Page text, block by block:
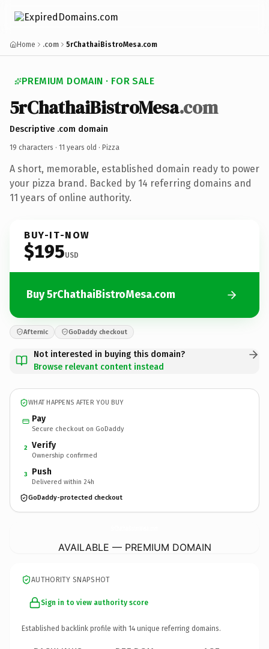
Home .com 5rChathaiBistroMesa.com
PREMIUM DOMAIN · FOR SALE
5rChathaiBistroMesa.com
Descriptive .com domain
19 characters · 11 years old · Pizza
A short, memorable, established domain ready to power
your pizza brand. Backed by 14 referring domains and
11 years of online authority.
BUY-IT-NOW
$195USD
Buy 5rChathaiBistroMesa.com
Afternic GoDaddy checkout
Not interested in buying this domain?
Browse relevant content instead
WHAT HAPPENS AFTER YOU BUY
Pay
Secure checkout on GoDaddy
2 Verify
Ownership confirmed
3 Push
Delivered within 24h
GoDaddy-protected checkout
AVAILABLE — PREMIUM DOMAIN
AUTHORITY SNAPSHOT
Sign in to view authority score
Established backlink profile with 14 unique referring domains.